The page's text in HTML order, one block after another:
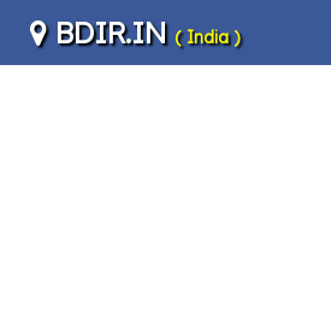
BDIR.IN ( India )